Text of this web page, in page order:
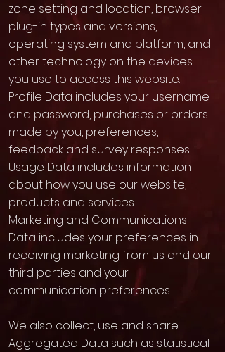
zone setting and location, browser
plug-in types and versions,
operating system and platform, and
other technology on the devices
you use to access this website.
Profile Data includes your username
and password, purchases or orders
made by you, preferences,
feedback and survey responses.
Usage Data includes information
about how you use our website,
products and services.
Marketing and Communications
Data includes your preferences in
receiving marketing from us and our
third parties and your
communication preferences.
We also collect, use and share
Aggregated Data such as statistical